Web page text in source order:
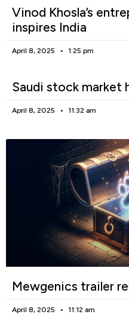
Vinod Khosla’s
inspires India
April 8, 2025 1:25 pm
Saudi stock market
April 8, 2025 11:32 am
Mewgenics trailer
April 8, 2025 11:12 am